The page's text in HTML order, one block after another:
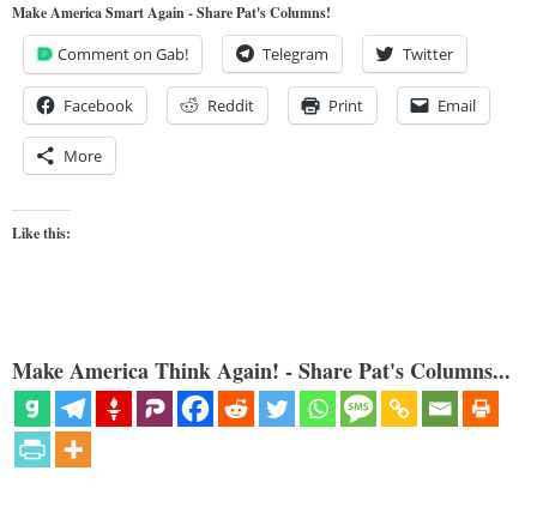
Make America Smart Again - Share Pat's Columns!
Comment on Gab! Telegram Twitter
Facebook Reddit Print Email
More
Like this:
Make America Think Again! - Share Pat's Columns...